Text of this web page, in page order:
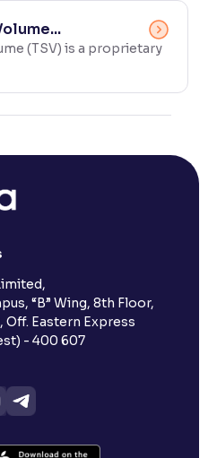
(TSV) is a proprietary
“B” Wing, 8th Floor,
Off. Eastern Express
- 400 607